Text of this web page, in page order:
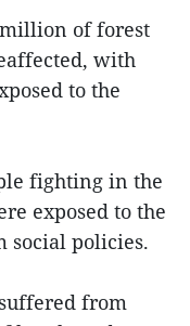
of forest
with
to the
fighting in the
exposed to the
social policies.
from